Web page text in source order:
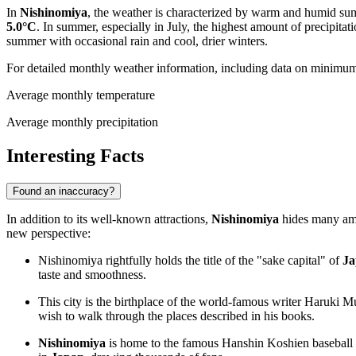
In Nishinomiya, the weather is characterized by warm and humid
5.0°C. In summer, especially in July, the highest amount of
summer with occasional rain and cool, drier winters.
For detailed monthly weather information, including data on
Average monthly temperature
Average monthly precipitation
Interesting Facts
Found an inaccuracy?
In addition to its well-known attractions, Nishinomiya hides many
new perspective:
Nishinomiya rightfully holds the title of the "sake capital" of
taste and smoothness.
This city is the birthplace of the world-famous writer Haruki
wish to walk through the places described in his books.
Nishinomiya is home to the famous Hanshin Koshien